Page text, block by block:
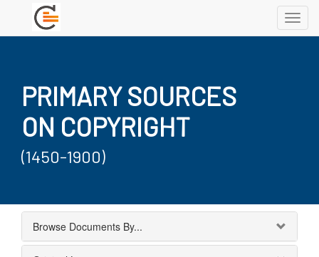
PRIMARY SOURCES
ON COPYRIGHT
(1450-1900)
Browse Documents By...